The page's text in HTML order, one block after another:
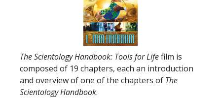
The Scientology Handbook: Tools for Lifefilm is
composed of 19 chapters, each an introduction
and overview of one of the chapters of The
Scientology Handbook.